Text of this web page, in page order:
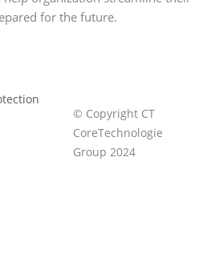
for the future.
© Copyright CT
CoreTechnologie
Group 2024